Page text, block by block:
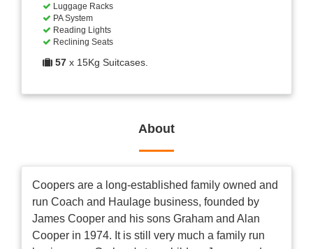
Luggage Racks
PA System
Reading Lights
Reclining Seats
57 x 15Kg Suitcases.
About
Coopers are a long-established family owned and
run Coach and Haulage business, founded by
James Cooper and his sons Graham and Alan
Cooper in 1974. It is still very much a family run